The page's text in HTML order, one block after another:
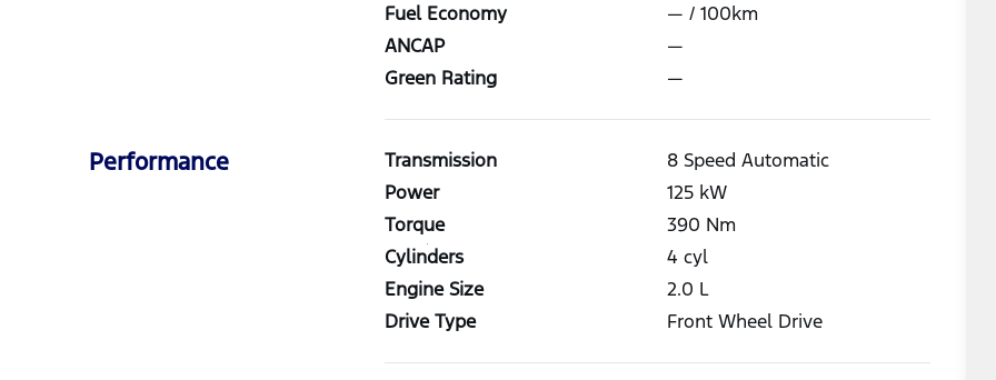
Fuel Economy
— / 100km
ANCAP
—
Green Rating
—
Performance Transmission
8 Speed Automatic
Power
125 kW
Torque
390 Nm
Cylinders
4 cyl
Engine Size
2.0 L
Drive Type
Front Wheel Drive